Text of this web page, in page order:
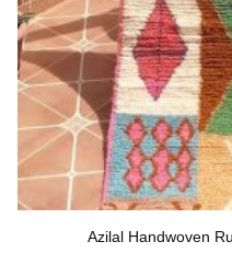
Azilal Handwoven